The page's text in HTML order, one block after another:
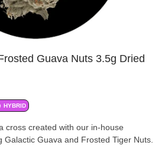
Guava Nuts 3.5g Dried
HYBRID
cross created with our in-house
Galactic Guava and Frosted Tiger Nuts.